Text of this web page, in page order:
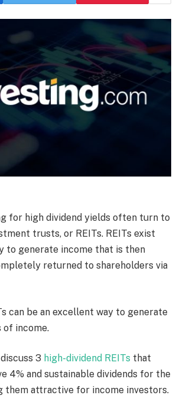
for high dividend yields often turn to
trusts, or REITs. REITs exist
to generate income that is then
returned to shareholders via
can be an excellent way to generate
of income.
3 high-dividend REITs that
4% and sustainable dividends for the
them attractive for income investors.